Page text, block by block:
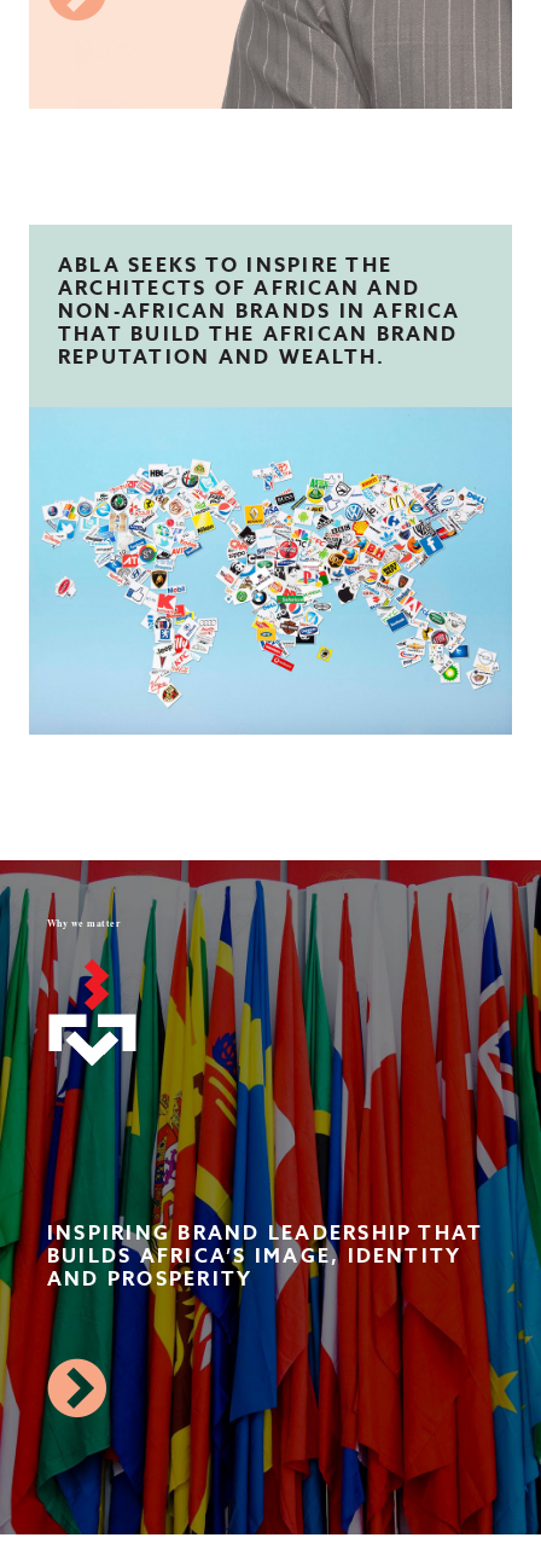
ABLA SEEKS TO INSPIRE THE
ARCHITECTS OF AFRICAN AND
NON-AFRICAN BRANDS IN AFRICA
THAT BUILD THE AFRICAN BRAND
REPUTATION AND WEALTH.
Why we matter
INSPIRING BRAND LEADERSHIP THAT
BUILDS AFRICA’S IMAGE, IDENTITY
AND PROSPERITY